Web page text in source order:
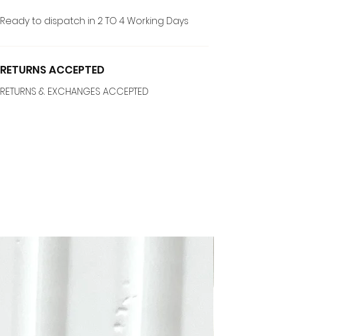
Ready to dispatch in 2 TO 4 Working Days
RETURNS ACCEPTED
RETURNS & EXCHANGES ACCEPTED